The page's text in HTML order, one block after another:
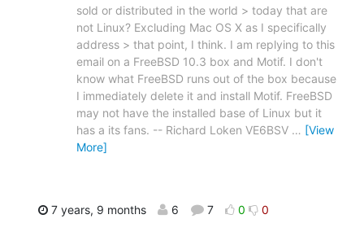
sold or distributed in the world > today that are
not Linux? Excluding Mac OS X as I specifically
address > that point, I think. I am replying to this
email on a FreeBSD 10.3 box and Motif. I don't
know what FreeBSD runs out of the box because
I immediately delete it and install Motif. FreeBSD
may not have the installed base of Linux but it
has a its fans. -- Richard Loken VE6BSV … [View
More]
7 years, 9 months 6 7 0 0